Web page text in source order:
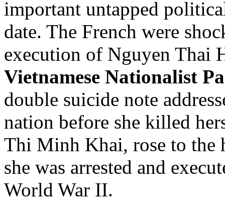
important untapped
date. The French were
execution of Nguyen Thai
Vietnamese Nationalist
double suicide note
nation before she killed
Thi Minh Khai, rose to the
she was arrested and
World War II.